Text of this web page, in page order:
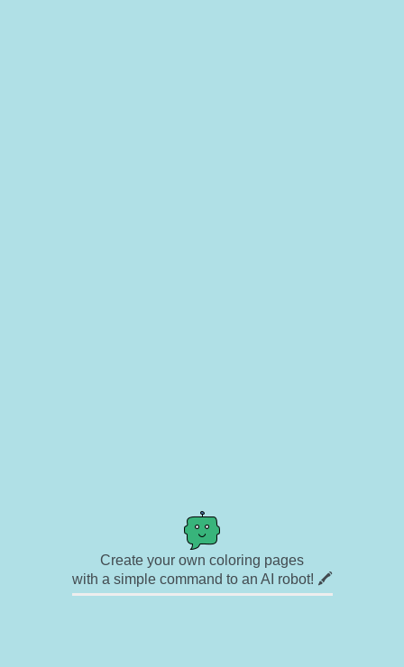
Create your own coloring pages
with a simple command to an AI robot! 🖍️